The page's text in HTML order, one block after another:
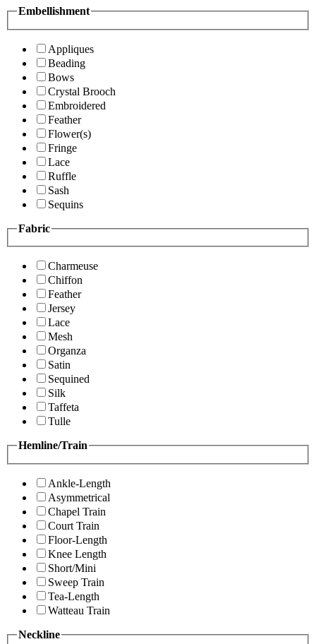
Embellishment
Appliques
Beading
Bows
Crystal Brooch
Embroidered
Feather
Flower(s)
Fringe
Lace
Ruffle
Sash
Sequins
Fabric
Charmeuse
Chiffon
Feather
Jersey
Lace
Mesh
Organza
Satin
Sequined
Silk
Taffeta
Tulle
Hemline/Train
Ankle-Length
Asymmetrical
Chapel Train
Court Train
Floor-Length
Knee Length
Short/Mini
Sweep Train
Tea-Length
Watteau Train
Neckline